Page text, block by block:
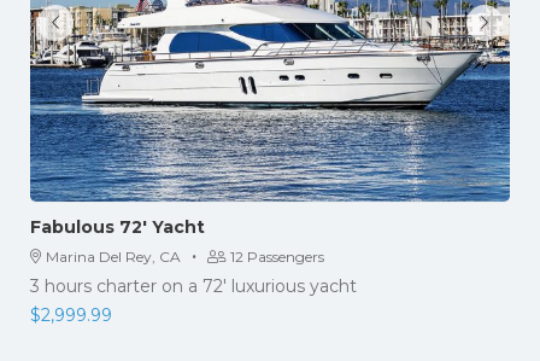
Fabulous 72′ Yacht
Marina Del Rey, CA · 12 Passengers
3 hours charter on a 72′ luxurious yacht
$2,999.99